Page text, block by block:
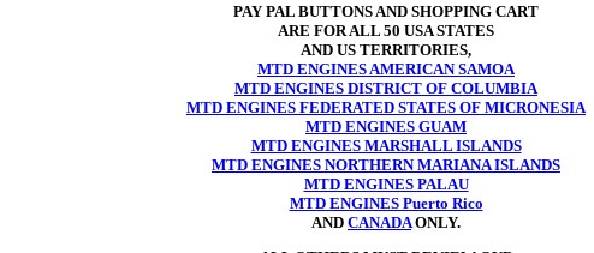
PAY PAL BUTTONS AND SHOPPING CART
ARE FOR ALL 50 USA STATES
AND US TERRITORIES,
MTD ENGINES AMERICAN SAMOA
MTD ENGINES DISTRICT OF COLUMBIA
MTD ENGINES FEDERATED STATES OF MICRONESIA
MTD ENGINES GUAM
MTD ENGINES MARSHALL ISLANDS
MTD ENGINES NORTHERN MARIANA ISLANDS
MTD ENGINES PALAU
MTD ENGINES Puerto Rico
AND CANADAONLY.